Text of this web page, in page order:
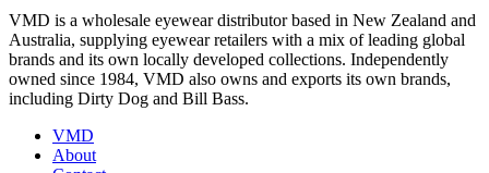
VMD is a wholesale eyewear distributor based in New Zealand and
Australia, supplying eyewear retailers with a mix of leading global
brands and its own locally developed collections. Independently
owned since 1984, VMD also owns and exports its own brands,
including Dirty Dog and Bill Bass.
VMD
About